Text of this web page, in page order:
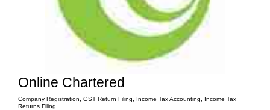
Online Chartered
Company Registration, GST Return Filing, Income Tax Accounting, Income Tax
Returns Filing